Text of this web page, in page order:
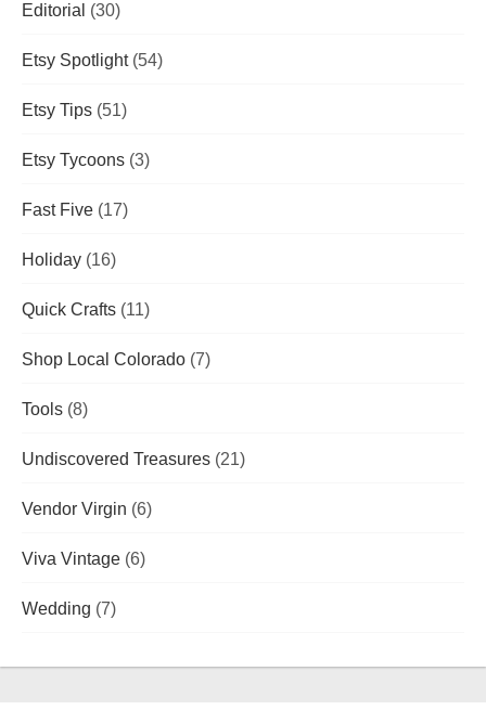
Editorial (30)
Etsy Spotlight(54)
Etsy Tips (51)
Etsy Tycoons (3)
Fast Five (17)
Holiday (16)
Quick Crafts (11)
Shop Local Colorado (7)
Tools (8)
Undiscovered Treasures (21)
Vendor Virgin (6)
Viva Vintage (6)
Wedding (7)